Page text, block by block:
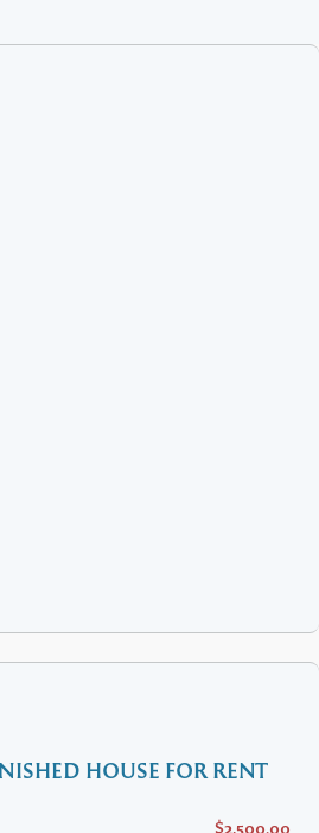
HOUSE FOR RENT
$2,500.00